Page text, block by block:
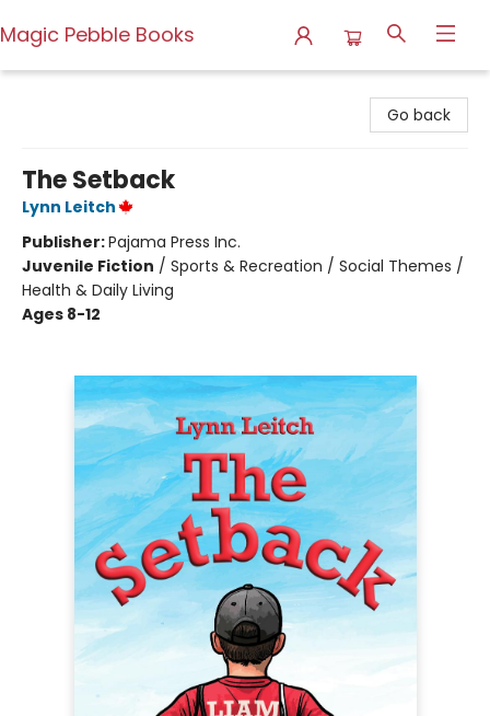
Magic Pebble Books
Go back
The Setback
Lynn Leitch
Publisher:Pajama Press Inc.
Juvenile Fiction / Sports & Recreation / Social Themes /
Health & Daily Living
Ages 8-12